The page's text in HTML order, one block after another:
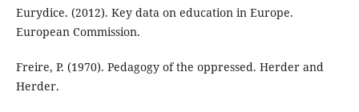
Eurydice. (2012). Key data on education in Europe.
European Commission.
Freire, P. (1970). Pedagogy of the oppressed. Herder and
Herder.